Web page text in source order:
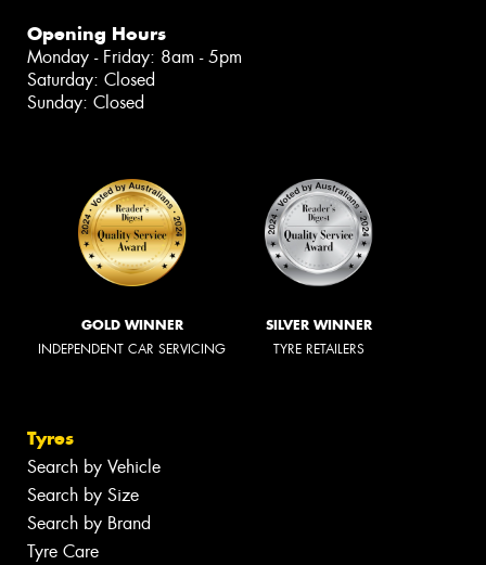
Opening Hours
Monday - Friday: 8am - 5pm
Saturday: Closed
Sunday: Closed
GOLD WINNER
INDEPENDENT CAR SERVICING
SILVER WINNER
TYRE RETAILERS
Tyres
Search by Vehicle
Search by Size
Search by Brand
Tyre Care